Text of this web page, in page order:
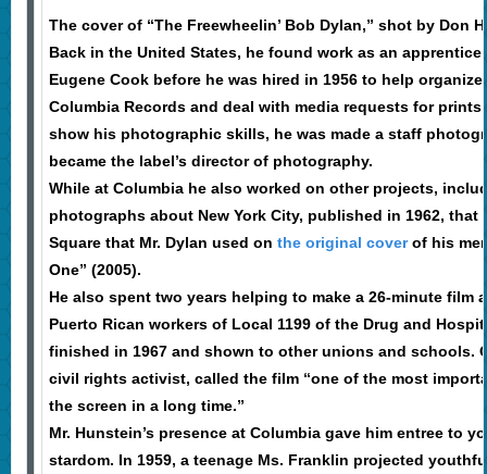
The cover of “The Freewheelin’ Bob Dylan,” shot by Don
Back in the United States, he found work as an
Eugene Cook before he was hired in 1956 to help
Columbia Records and deal with media requests for
show his photographic skills, he was made a staff
became the label’s director of photography.
While at Columbia he also worked on other projects,
photographs about New York City, published in 1962,
Square that Mr. Dylan used on the original coverof his
One” (2005).
He also spent two years helping to make a 26-minute film
Puerto Rican workers of Local 1199 of the Drug and
finished in 1967 and shown to other unions and schools.
civil rights activist, called the film “one of the most
the screen in a long time.”
Mr. Hunstein’s presence at Columbia gave him entree to
stardom. In 1959, a teenage Ms. Franklin projected